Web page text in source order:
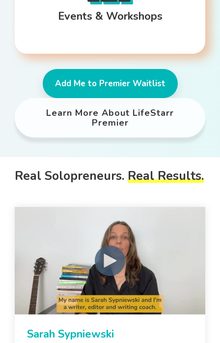
Events & Workshops
Add Me to Premier Waitlist
Learn More About LifeStarr
Premier
Real Solopreneurs. Real Results.
Sarah Sypniewski